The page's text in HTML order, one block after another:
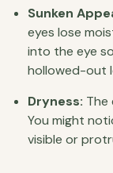
Sunken
eyes lose
into the eye
hollowed-out
Dryness: The
You might
visible or